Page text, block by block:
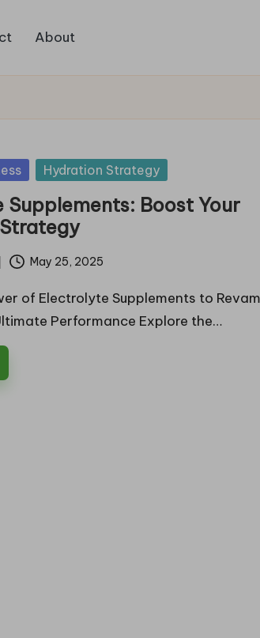
About
Hydration Strategy
Supplements: Boost Your
May 25, 2025
of Electrolyte Supplements to
Performance Explore the…